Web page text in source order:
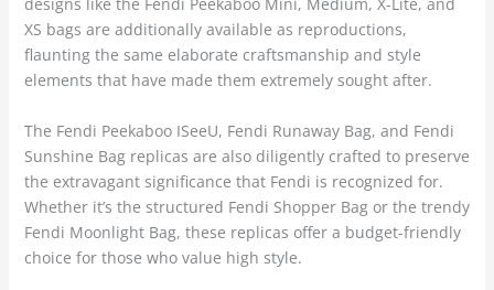
XS bags are additionally available as reproductions,
flaunting the same elaborate craftsmanship and style
elements that have made them extremely sought after.
The Fendi Peekaboo ISeeU, Fendi Runaway Bag, and Fendi
Sunshine Bag replicas are also diligently crafted to preserve
the extravagant significance that Fendi is recognized for.
Whether it’s the structured Fendi Shopper Bag or the trendy
Fendi Moonlight Bag, these replicas offer a budget-friendly
choice for those who value high style.